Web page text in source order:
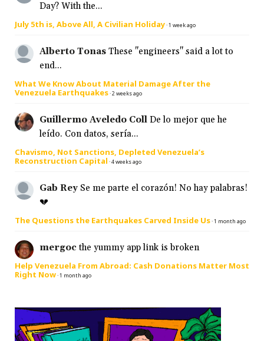
Day? With the...
July 5th is, Above All, A Civilian Holiday·1 week ago
Alberto Tonas These "engineers" said a lot to
end...
What We Know About Material Damage After the
Venezuela Earthquakes·2 weeks ago
Guillermo Aveledo Coll De lo mejor que he
leído. Con datos, sería...
Chavismo, Not Sanctions, Depleted Venezuela’s
Reconstruction Capital ·4 weeks ago
Gab Rey Se me parte el corazón! No hay palabras!
💔
The Questions the Earthquakes Carved Inside Us·1 month ago
mergoc the yummy app link is broken
Help Venezuela From Abroad: Cash Donations Matter Most
Right Now·1 month ago